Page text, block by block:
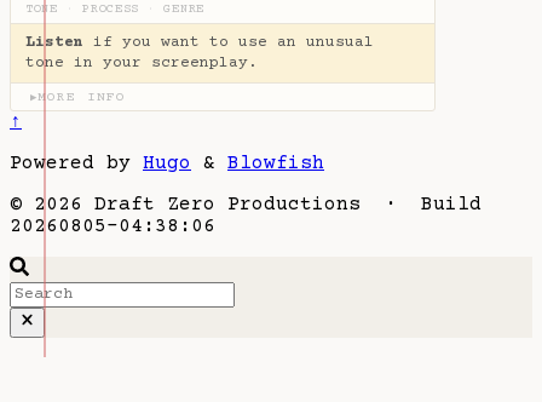
TONE
PROCESS GENRE
Listen if you want to use an unusual
tone in your screenplay.
▶MORE INFO
↑
Powered by Hugo & Blowfish
© 2026 Draft Zero Productions · Build
20260805-04:38:06